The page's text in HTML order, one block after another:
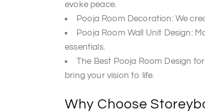
evoke peace.
Pooja Room Decoration: We
Pooja Room Wall Unit Design:
essentials.
The Best Pooja Room Design
bring your vision to life.
Why Choose